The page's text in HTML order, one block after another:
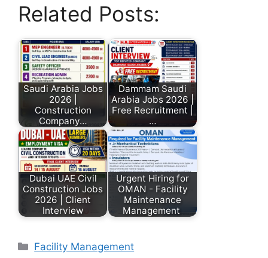
Related Posts:
Saudi Arabia Jobs
2026 |
Construction
Company…
Dammam Saudi
Arabia Jobs 2026 |
Free Recruitment |
…
Dubai UAE Civil
Construction Jobs
2026 | Client
Interview
Urgent Hiring for
OMAN - Facility
Maintenance
Management
Facility Management